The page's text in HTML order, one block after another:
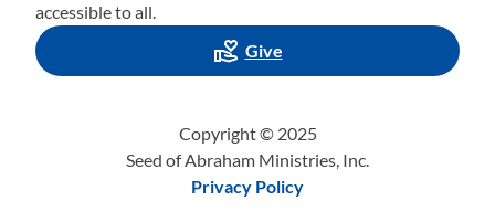
accessible to all.
Give
Copyright © 2025
Seed of Abraham Ministries, Inc.
Privacy Policy